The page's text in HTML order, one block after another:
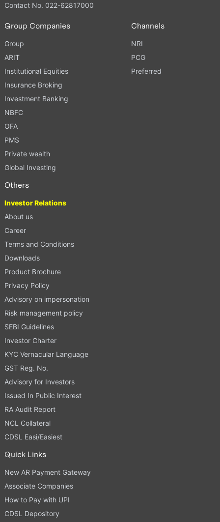
Contact No. 022-62817000
Group Companies
Group
ARIT
Institutional Equities
Insurance Broking
Investment Banking
NBFC
OFA
PMS
Private wealth
Global Investing
Channels
NRI
PCG
Preferred
Others
Investor Relations
About us
Career
Terms and Conditions
Downloads
Product Brochure
Privacy Policy
Advisory on impersonation
Risk management policy
SEBI Guidelines
Investor Charter
KYC Vernacular Language
GST Reg. No.
Advisory for Investors
Issued In Public Interest
RA Audit Report
NCL Collateral
CDSL Easi/Easiest
Quick Links
New AR Payment Gateway
Associate Companies
How to Pay with UPI
CDSL Depository